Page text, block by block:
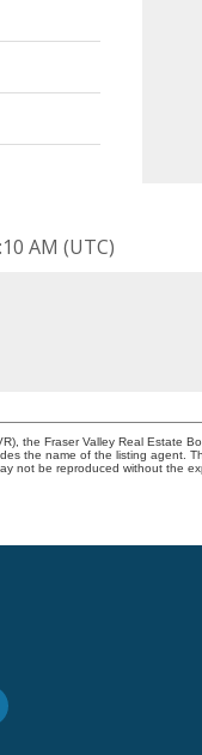
AM (UTC)
the Fraser Valley Real Estate
the name of the listing agent.
not be reproduced without the